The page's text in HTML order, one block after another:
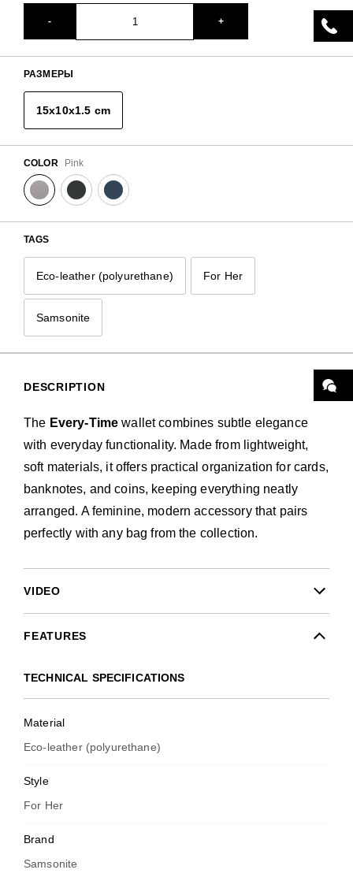
- +
РАЗМЕРЫ
15x10x1.5 cm
COLOR Pink
TAGS
Eco-leather (polyurethane) For Her
Samsonite
DESCRIPTION
The Every-Time wallet combines subtle elegance
with everyday functionality. Made from lightweight,
soft materials, it offers practical organization for cards,
banknotes, and coins, keeping everything neatly
arranged. A feminine, modern accessory that pairs
perfectly with any bag from the collection.
VIDEO
FEATURES
TECHNICAL SPECIFICATIONS
Material
Eco-leather (polyurethane)
Style
For Her
Brand
Samsonite